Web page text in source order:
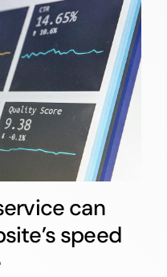
can
speed